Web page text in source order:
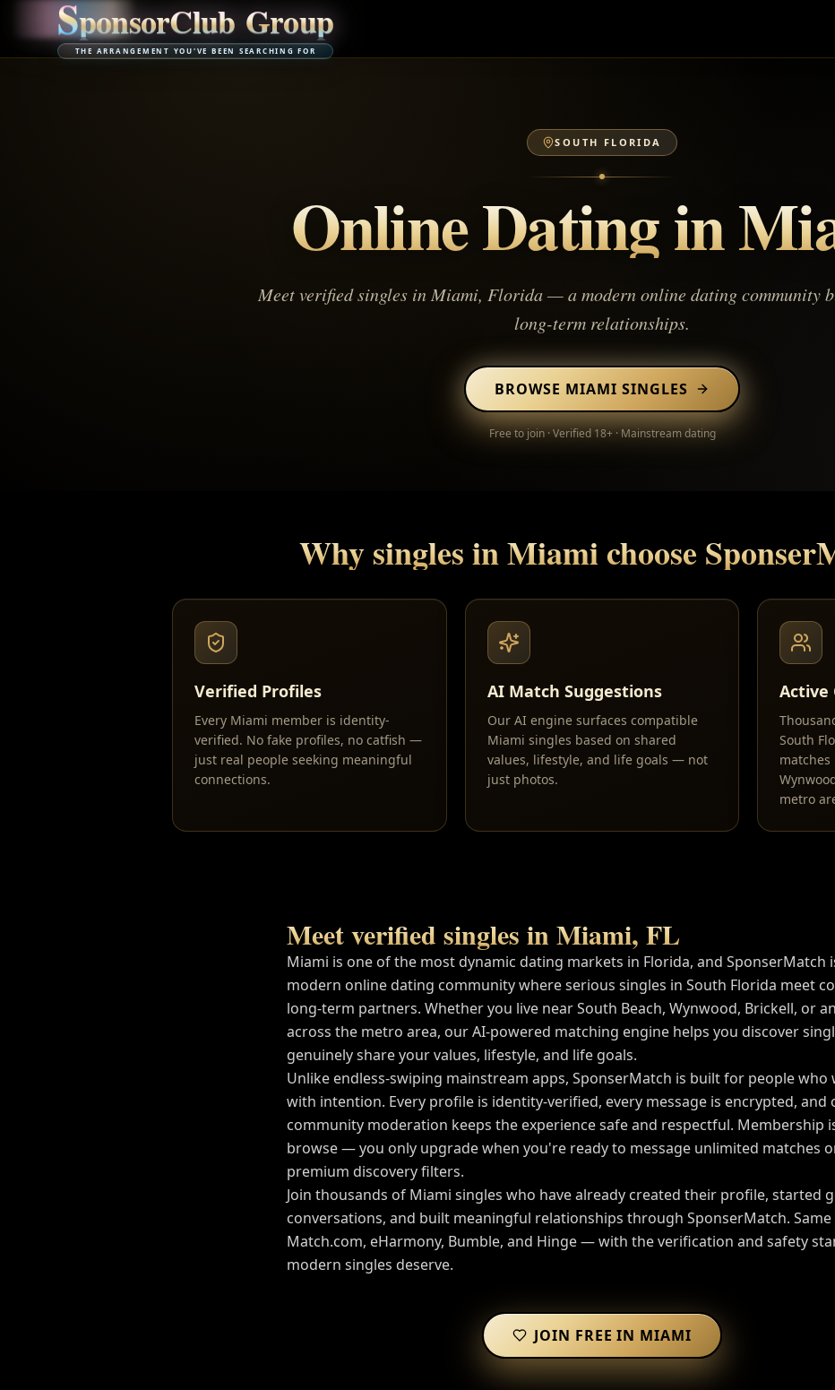
SponsorClub Group
THE ARRANGEMENT YOU'VE BEEN SEARCHING FOR
SOUTH FLORIDA
Online Dating in
Meet verified singles in Miami, Florida— a modern online dating community
long-term relationships.
BROWSE MIAMI SINGLES
Free to join · Verified 18+ · Mainstream dating
Why singles inMiamichoose
Verified Profiles
Every Miami member is identity-
verified. No fake profiles, no catfish —
just real people seeking meaningful
connections.
AI Match Suggestions
Our AI engine surfaces compatible
Miami singles based on shared
values, lifestyle, and life goals — not
just photos.
Active
South
matches
metro
Meet verified singles inMiami, FL
Miami is one of the most dynamic dating markets in Florida, and SponserMatch
modern online dating community where serious singles in South Florida meet
long-term partners. Whether you live nearSouth Beach, Wynwood, Brickell, or
across the metro area, our AI-powered matching engine helps you discover
genuinely share your values, lifestyle, and life goals.
Unlike endless-swiping mainstream apps, SponserMatch is built for people who
with intention. Every profile is identity-verified, every message is encrypted, and
community moderation keeps the experience safe and respectful. Membership
browse — you only upgrade when you're ready to message unlimited matches
premium discovery filters.
Join thousands of Miami singles who have already created their profile, started
conversations, and built meaningful relationships through SponserMatch. Same
Match.com, eHarmony, Bumble, and Hinge — with the verification and safety
modern singles deserve.
JOIN FREE IN MIAMI